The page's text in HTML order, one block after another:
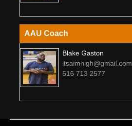
AAU Coach
Blake Gaston
itsaimhigh@gmail.com
516 713 2577